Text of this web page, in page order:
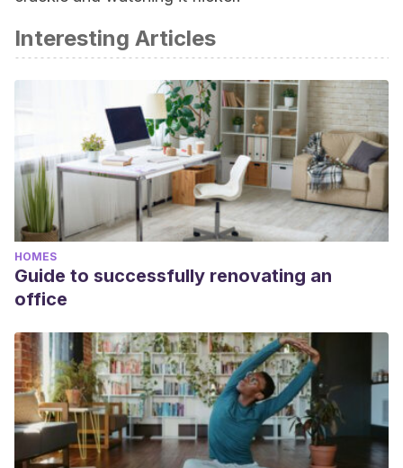
Interesting Articles
HOMES
Guide to successfully renovating an
office